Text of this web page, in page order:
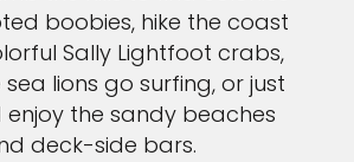
boobies, hike the coast
Sally Lightfoot crabs,
lions go surfing, or just
enjoy the sandy beaches
deck-side bars.